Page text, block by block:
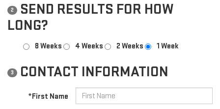
2
SEND RESULTS FOR HOW
LONG?
8 Weeks 4 Weeks 2 Weeks 1 Week
3 CONTACT INFORMATION
*First Name